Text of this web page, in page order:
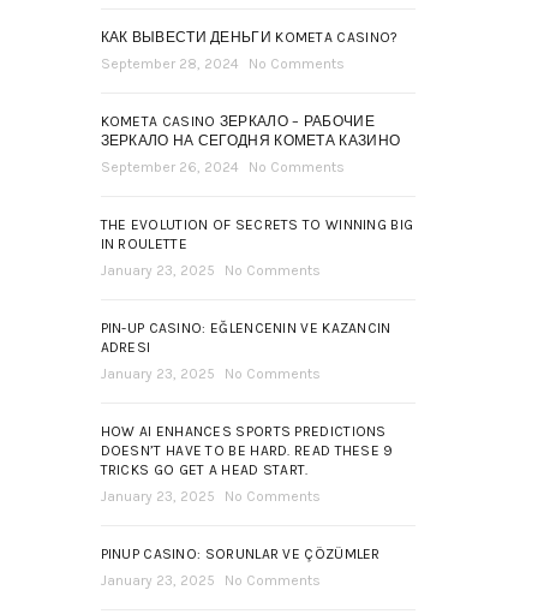
КАК ВЫВЕСТИ ДЕНЬГИ KOMETA CASINO?
September 28, 2024
No Comments
KOMETA CASINO ЗЕРКАЛО – РАБОЧИЕ
ЗЕРКАЛО НА СЕГОДНЯ КОМЕТА КАЗИНО
September 26, 2024
No Comments
THE EVOLUTION OF SECRETS TO WINNING BIG
IN ROULETTE
January 23, 2025
No Comments
PIN-UP CASINO: EĞLENCENIN VE KAZANCIN
ADRESI
January 23, 2025
No Comments
HOW AI ENHANCES SPORTS PREDICTIONS
DOESN’T HAVE TO BE HARD. READ THESE 9
TRICKS GO GET A HEAD START.
January 23, 2025
No Comments
PINUP CASINO: SORUNLAR VE ÇÖZÜMLER
January 23, 2025
No Comments